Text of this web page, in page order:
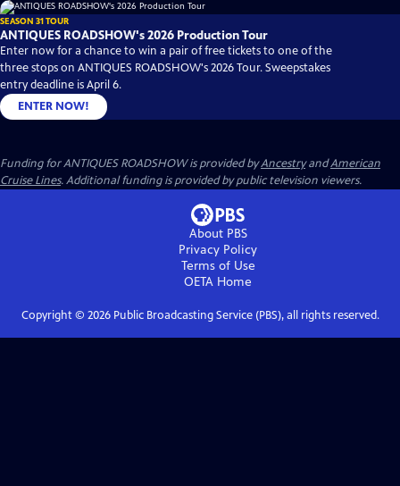
SEASON 31 TOUR
ANTIQUES ROADSHOW's 2026 Production Tour
Enter now for a chance to win a pair of free tickets to one of the
three stops on ANTIQUES ROADSHOW's 2026 Tour. Sweepstakes
entry deadline is April 6.
ENTER NOW!
Funding for ANTIQUES ROADSHOW is provided byAncestryandAmerican
Cruise Lines. Additional funding is provided by public television viewers.
About PBS
Privacy Policy
Terms of Use
OETA Home
Copyright © 2026Public Broadcasting Service (PBS), all rights reserved.